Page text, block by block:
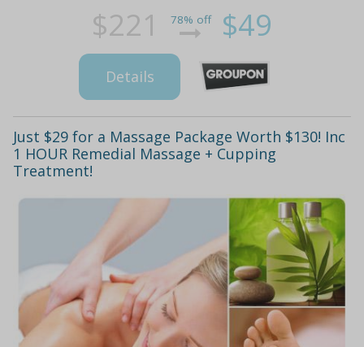
$221 78% off $49
Details
Just $29 for a Massage Package Worth $130! Inc
1 HOUR Remedial Massage + Cupping
Treatment!